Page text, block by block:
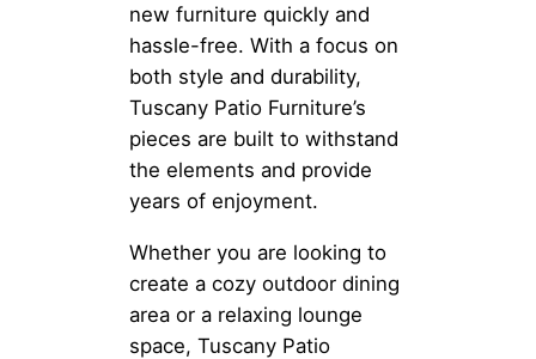
new furniture quickly and
hassle-free. With a focus on
both style and durability,
Tuscany Patio Furniture’s
pieces are built to withstand
the elements and provide
years of enjoyment.
Whether you are looking to
create a cozy outdoor dining
area or a relaxing lounge
space, Tuscany Patio